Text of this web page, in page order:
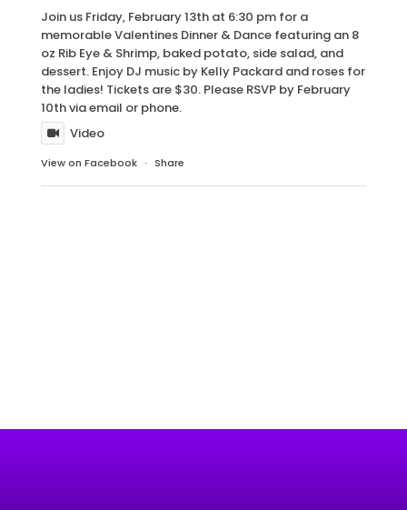
Join us Friday, February 13th at 6:30 pm for a
memorable Valentines Dinner & Dance featuring an 8
oz Rib Eye & Shrimp, baked potato, side salad, and
dessert. Enjoy DJ music by Kelly Packard and roses for
the ladies! Tickets are $30. Please RSVP by February
10th via email or phone.
Video
View on Facebook · Share